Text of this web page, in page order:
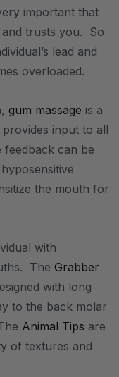
important that
trusts you. So
lead and
overloaded.
gum massage is a
input to all
can be
the mouth for
with
The Grabber
with long
to the back molar
Animal Tips are
of textures and